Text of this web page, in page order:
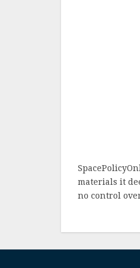
materials it
no control